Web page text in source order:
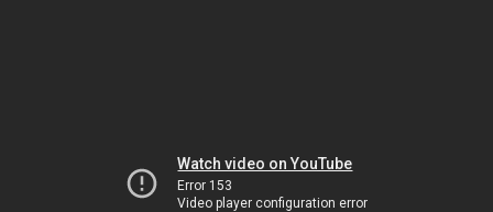
Watch video on YouTube
Error 153
Video player configuration error